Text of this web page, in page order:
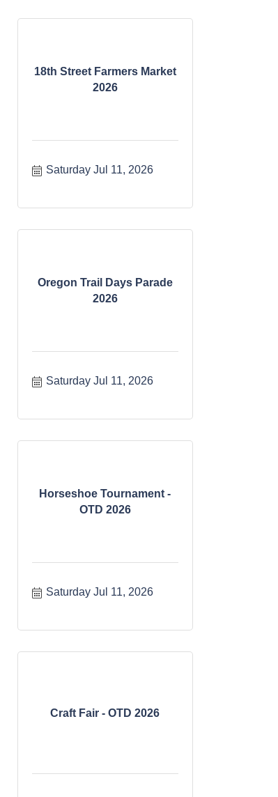
18th Street Farmers Market
2026
Saturday Jul 11, 2026
Oregon Trail Days Parade
2026
Saturday Jul 11, 2026
Horseshoe Tournament -
OTD 2026
Saturday Jul 11, 2026
Craft Fair - OTD 2026